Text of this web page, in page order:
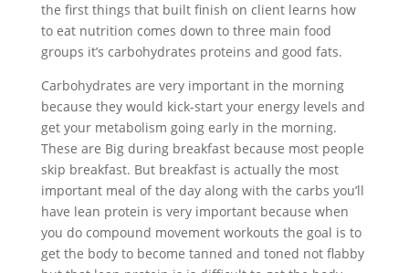
the first things that built finish on client learns how
to eat nutrition comes down to three main food
groups it’s carbohydrates proteins and good fats.
Carbohydrates are very important in the morning
because they would kick-start your energy levels and
get your metabolism going early in the morning.
These are Big during breakfast because most people
skip breakfast. But breakfast is actually the most
important meal of the day along with the carbs you’ll
have lean protein is very important because when
you do compound movement workouts the goal is to
get the body to become tanned and toned not flabby